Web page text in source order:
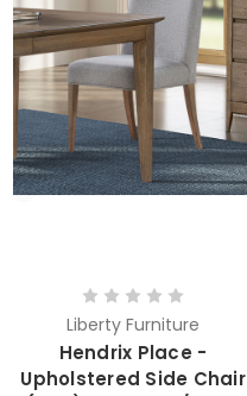
Liberty Furniture
Hendrix Place -
Upholstered Side Chair